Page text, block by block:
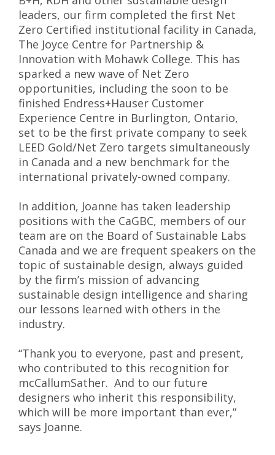
leaders, our firm completed the first Net
Zero Certified institutional facility in Canada,
The Joyce Centre for Partnership &
Innovation with Mohawk College. This has
sparked a new wave of Net Zero
opportunities, including the soon to be
finished Endress+Hauser Customer
Experience Centre in Burlington, Ontario,
set to be the first private company to seek
LEED Gold/Net Zero targets simultaneously
in Canada and a new benchmark for the
international privately-owned company.
In addition, Joanne has taken leadership
positions with the CaGBC, members of our
team are on the Board of Sustainable Labs
Canada and we are frequent speakers on the
topic of sustainable design, always guided
by the firm’s mission of advancing
sustainable design intelligence and sharing
our lessons learned with others in the
industry.
“Thank you to everyone, past and present,
who contributed to this recognition for
mcCallumSather. And to our future
designers who inherit this responsibility,
which will be more important than ever,”
says Joanne.